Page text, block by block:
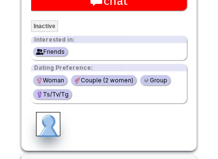
Inactive
Interested in:
Friends
Dating Preference:
Woman
Couple (2 women)
Group
Ts/Tv/Tg